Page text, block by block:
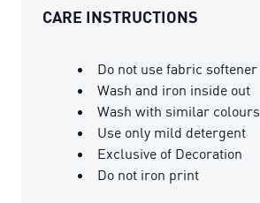
CARE INSTRUCTIONS
Do not use fabric softener
Wash and iron inside out
Wash with similar colours
Use only mild detergent
Exclusive of Decoration
Do not iron print